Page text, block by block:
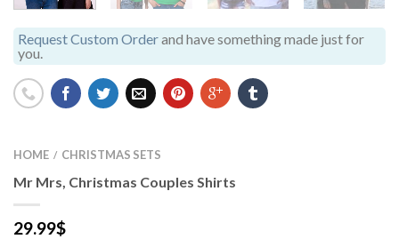
Request Custom Orderand have something made just for
you.
HOME / CHRISTMAS SETS
Mr Mrs, Christmas Couples Shirts
29.99$